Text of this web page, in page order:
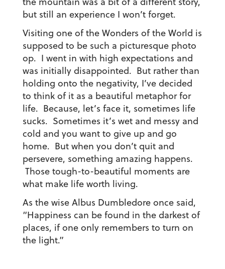
but still an experience I won’t forget.
Visiting one of the Wonders of the World is
supposed to be such a picturesque photo
op. I went in with high expectations and
was initially disappointed. But rather than
holding onto the negativity, I’ve decided
to think of it as a beautiful metaphor for
life. Because, let’s face it, sometimes life
sucks. Sometimes it’s wet and messy and
cold and you want to give up and go
home. But when you don’t quit and
persevere, something amazing happens.
Those tough-to-beautiful moments are
what make life worth living.
As the wise Albus Dumbledore once said,
“Happiness can be found in the darkest of
places, if one only remembers to turn on
the light.”